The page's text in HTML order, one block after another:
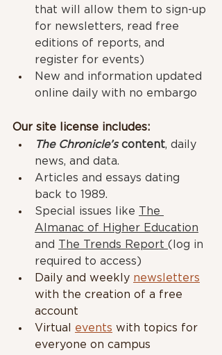
that will allow them to sign-up
for newsletters, read free
editions of reports, and
register for events)
New and information updated
online daily with no embargo
Our site license includes:
The Chronicle’s content, daily
news, and data.
Articles and essays dating
back to 1989.
Special issues like The
Almanac of Higher Education
and The Trends Report (log in
required to access)
Daily and weekly newsletters
with the creation of a free
account
Virtual events with topics for
everyone on campus